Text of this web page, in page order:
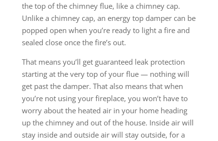
the top of the chimney flue, like a chimney cap.
Unlike a chimney cap, an energy top damper can be
popped open when you’re ready to light a fire and
sealed close once the fire’s out.
That means you’ll get guaranteed leak protection
starting at the very top of your flue — nothing will
get past the damper. That also means that when
you’re not using your fireplace, you won’t have to
worry about the heated air in your home heading
up the chimney and out of the house. Inside air will
stay inside and outside air will stay outside, for a